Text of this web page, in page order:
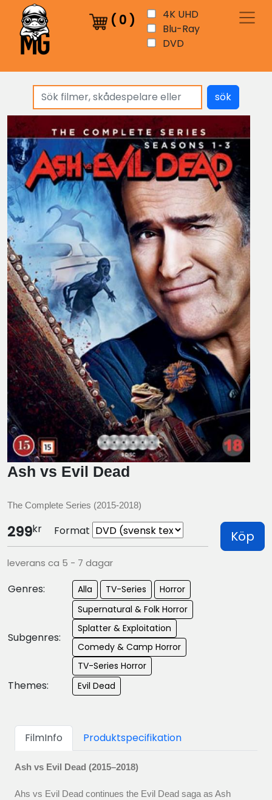
( 0 )
4K UHD
Blu-Ray
DVD
sök
Ash vs Evil Dead
The Complete Series (2015-2018)
299kr Format Köp
leverans ca 5 - 7 dagar
Genres: Alla TV-Series Horror
Subgenres:
Supernatural & Folk Horror
Splatter & Exploitation
Comedy & Camp Horror
TV-Series Horror
Themes: Evil Dead
FilmInfo Produktspecifikation
Ash vs Evil Dead (2015–2018)
Ahs vs Evil Dead continues the Evil Dead saga as Ash